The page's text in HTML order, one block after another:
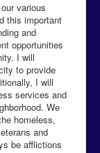
various
this important
and
opportunities
I will
to provide
I will
services and
We
homeless,
and
be afflictions